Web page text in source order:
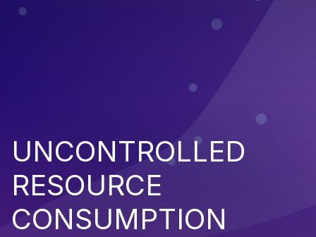
UNCONTROLLED
RESOURCE
CONSUMPTION